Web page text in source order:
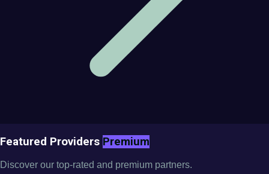
Featured Providers Premium
Discover our top-rated and premium partners.